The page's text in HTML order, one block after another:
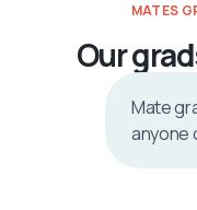
MATES
Our
Mate
anyone